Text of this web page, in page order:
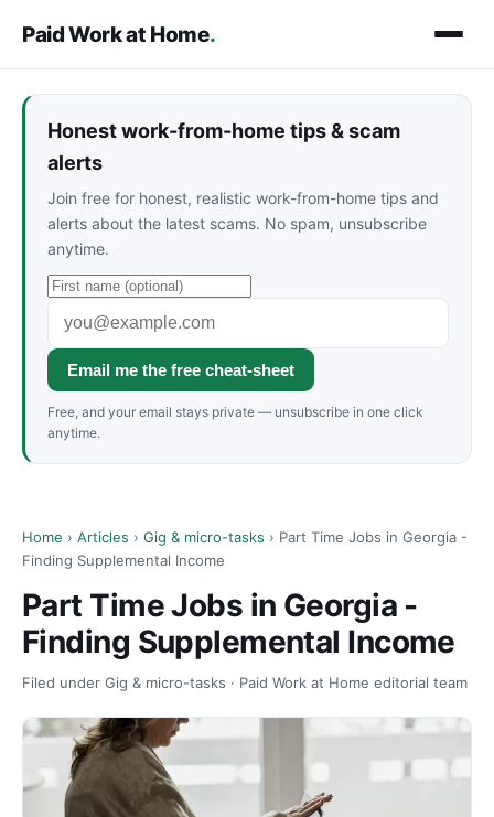
Paid Work at Home.
Honest work-from-home tips & scam
alerts
Join free for honest, realistic work-from-home tips and
alerts about the latest scams. No spam, unsubscribe
anytime.
Email me the free cheat-sheet
Free, and your email stays private — unsubscribe in one click
anytime.
Home › Articles › Gig & micro-tasks › Part Time Jobs in Georgia -
Finding Supplemental Income
Part Time Jobs in Georgia -
Finding Supplemental Income
Filed under Gig & micro-tasks · Paid Work at Home editorial team